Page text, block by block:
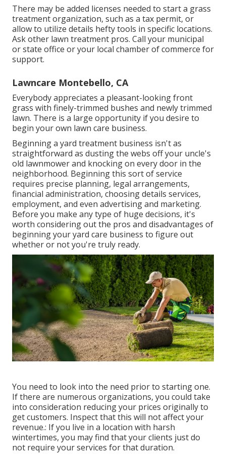
There may be added licenses needed to start a grass
treatment organization, such as a tax permit, or
allow to utilize details hefty tools in specific locations.
Ask other lawn treatment pros. Call your municipal
or state office or your local chamber of commerce for
support.
Lawncare Montebello, CA
Everybody appreciates a pleasant-looking front
grass with finely-trimmed bushes and newly trimmed
lawn. There is a large opportunity if you desire to
begin your own lawn care business.
Beginning a yard treatment business isn't as
straightforward as dusting the webs off your uncle's
old lawnmower and knocking on every door in the
neighborhood. Beginning this sort of service
requires precise planning, legal arrangements,
financial administration, choosing details services,
employment, and even advertising and marketing.
Before you make any type of huge decisions, it's
worth considering out the pros and disadvantages of
beginning your yard care business to figure out
whether or not you're truly ready.
You need to look into the need prior to starting one.
If there are numerous organizations, you could take
into consideration reducing your prices originally to
get customers. Inspect that this will not affect your
revenue.: If you live in a location with harsh
wintertimes, you may find that your clients just do
not require your services for that duration.